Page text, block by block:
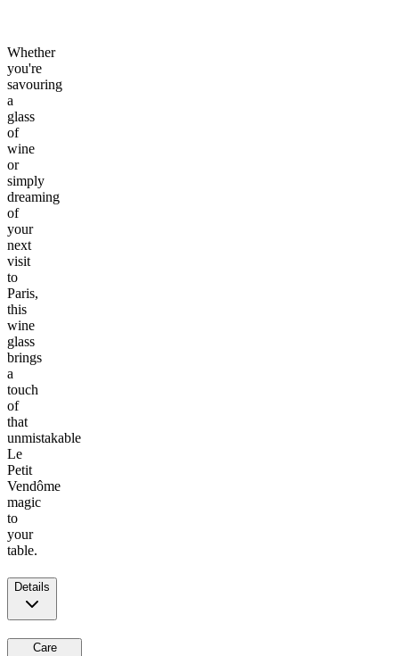
Whether
you're
savouring
a
glass
of
wine
or
simply
dreaming
of
your
next
visit
to
Paris,
this
wine
glass
brings
a
touch
of
that
unmistakable
Le
Petit
Vendôme
magic
to
your
table.
Details
Care